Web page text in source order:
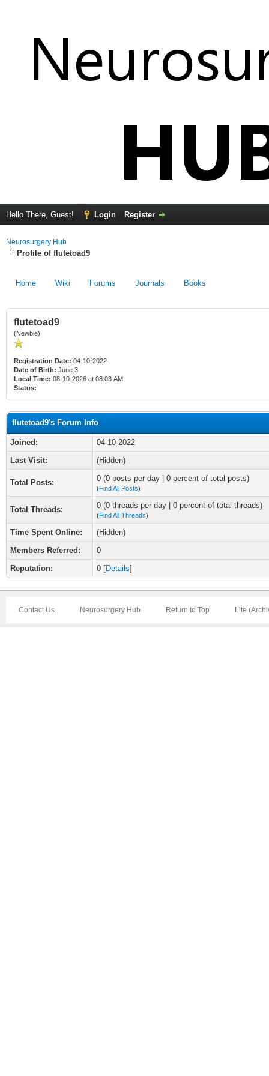
Hello There, Guest! Login Register
Neurosurgery Hub
Profile of flutetoad9
Home Wiki Forums Journals Books
flutetoad9
(Newbie)
Registration Date: 04-10-2022
Date of Birth: June 3
Local Time: 08-10-2026 at 08:03 AM
Status:
flutetoad9's Forum Info
Joined:
04-10-2022
Last Visit:
(Hidden)
Total Posts: 0 (0 posts per day | 0 percent of total posts)
(Find All Posts)
Total Threads: 0 (0 threads per day | 0 percent of total threads)
(Find All Threads)
Time Spent Online:
(Hidden)
Members Referred:
0
Reputation:
0 [Details]
Contact Us Neurosurgery Hub Return to Top Lite